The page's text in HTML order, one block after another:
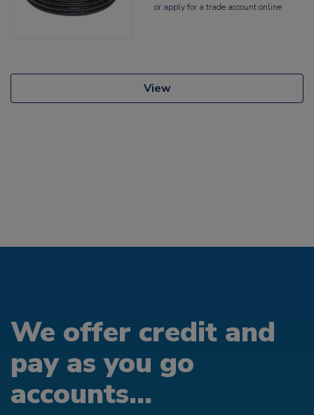
or applyfor a trade account online
View
We offer credit and
pay as you go
accounts...